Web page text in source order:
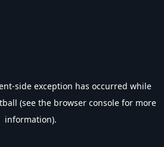
-side exception has occurred while
(see the browser console for more
information).